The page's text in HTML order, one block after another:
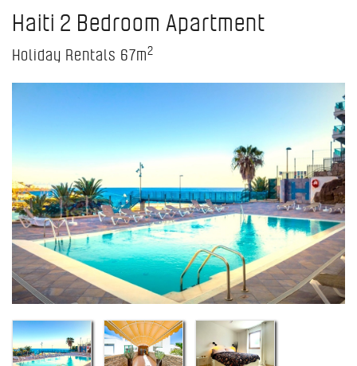
Haiti 2 Bedroom Apartment
Holiday Rentals 67m2